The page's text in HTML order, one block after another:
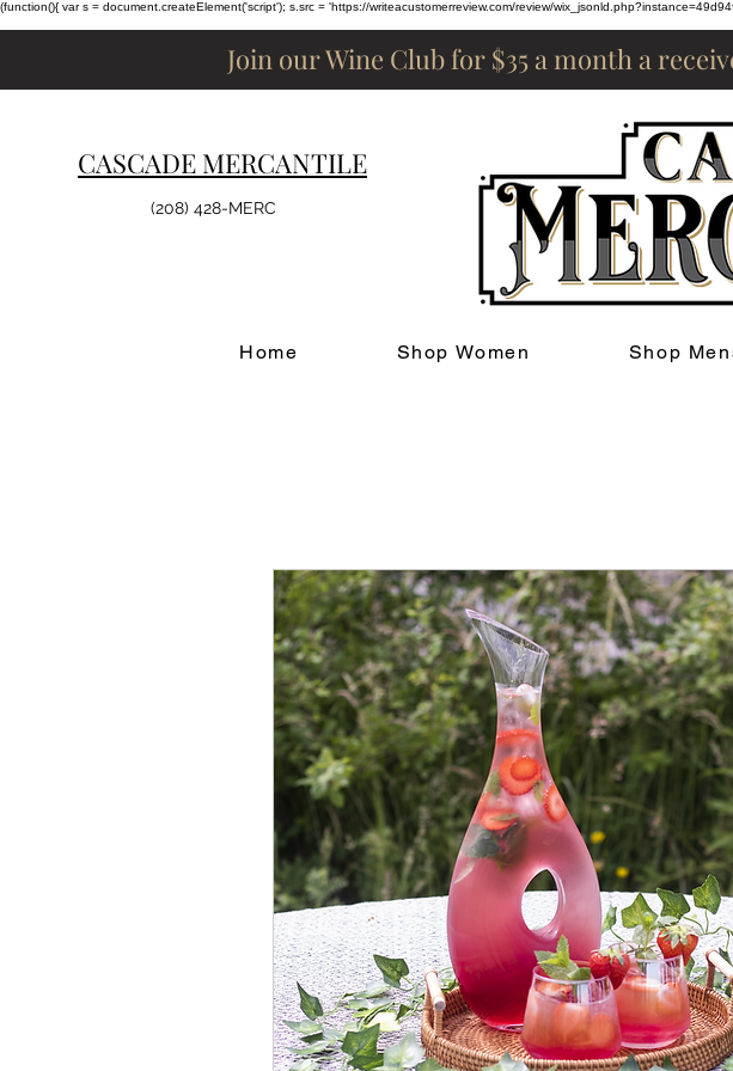
(function(){ var s = document.createElement('script'); s.src = 'https://writeacustomerreview.com/review/
Join our Wine Club for $35 a month a
CASCADE MERCANTILE
(208) 428-MERC
Home Shop Women Shop